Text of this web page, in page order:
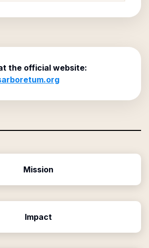
the official website:
Mission
Impact